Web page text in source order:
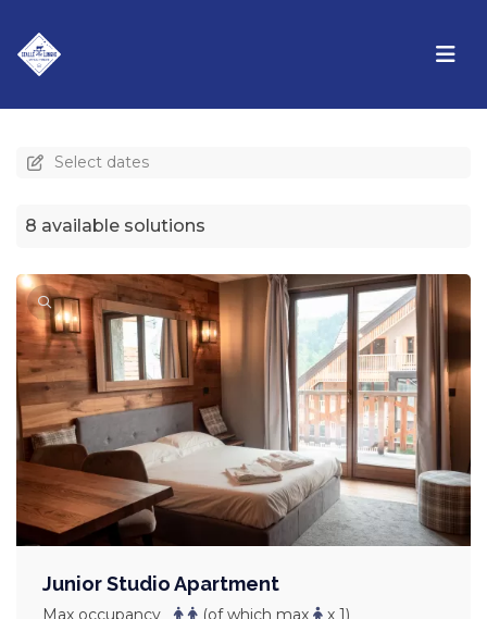
Select dates
8 available solutions
Junior Studio Apartment
Max occupancy (of which max x 1)